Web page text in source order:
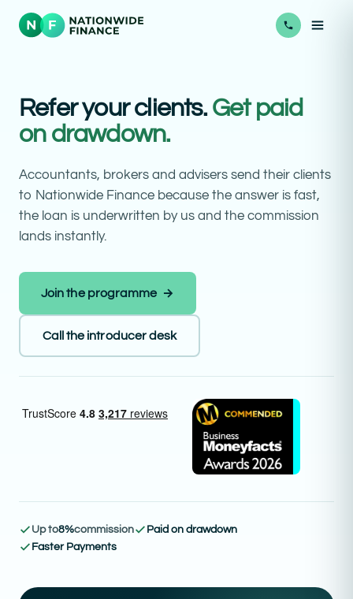
Refer your clients.Get paid
on drawdown.
Accountants, brokers and advisers send their clients
to Nationwide Finance because the answer is fast,
the loan is underwritten by us and the commission
lands instantly.
Join the programme →
Call the introducer desk
Up to8%commission
Paid on drawdown
Faster Payments